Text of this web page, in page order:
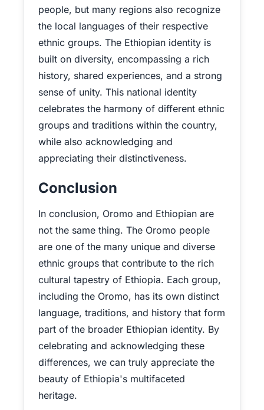
people, but many regions also recognize
the local languages of their respective
ethnic groups. The Ethiopian identity is
built on diversity, encompassing a rich
history, shared experiences, and a strong
sense of unity. This national identity
celebrates the harmony of different ethnic
groups and traditions within the country,
while also acknowledging and
appreciating their distinctiveness.
Conclusion
In conclusion, Oromo and Ethiopian are
not the same thing. The Oromo people
are one of the many unique and diverse
ethnic groups that contribute to the rich
cultural tapestry of Ethiopia. Each group,
including the Oromo, has its own distinct
language, traditions, and history that form
part of the broader Ethiopian identity. By
celebrating and acknowledging these
differences, we can truly appreciate the
beauty of Ethiopia's multifaceted
heritage.